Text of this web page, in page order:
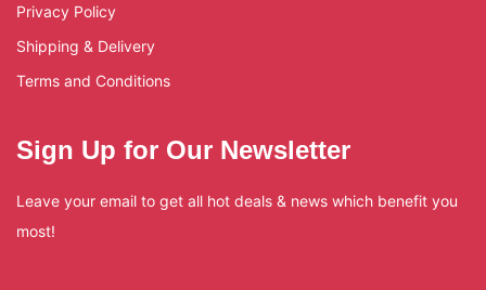
Privacy Policy
Shipping & Delivery
Terms and Conditions
Sign Up for Our Newsletter
Leave your email to get all hot deals & news which benefit you
most!